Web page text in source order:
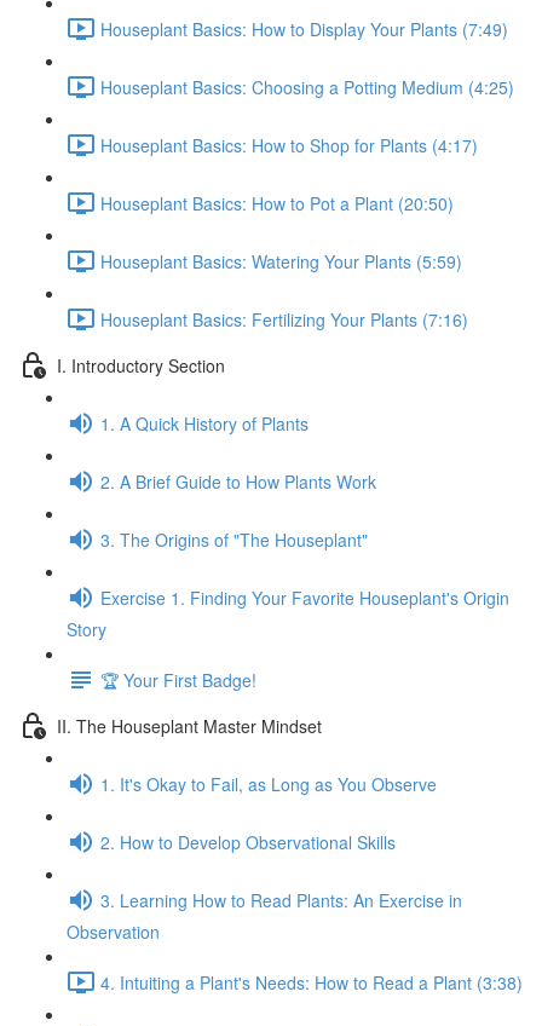
Houseplant Basics: How to Display Your Plants (7:49)
Houseplant Basics: Choosing a Potting Medium (4:25)
Houseplant Basics: How to Shop for Plants (4:17)
Houseplant Basics: How to Pot a Plant (20:50)
Houseplant Basics: Watering Your Plants (5:59)
Houseplant Basics: Fertilizing Your Plants (7:16)
I. Introductory Section
1. A Quick History of Plants
2. A Brief Guide to How Plants Work
3. The Origins of "The Houseplant"
Exercise 1. Finding Your Favorite Houseplant's Origin
Story
🏆 Your First Badge!
II. The Houseplant Master Mindset
1. It's Okay to Fail, as Long as You Observe
2. How to Develop Observational Skills
3. Learning How to Read Plants: An Exercise in
Observation
4. Intuiting a Plant's Needs: How to Read a Plant (3:38)